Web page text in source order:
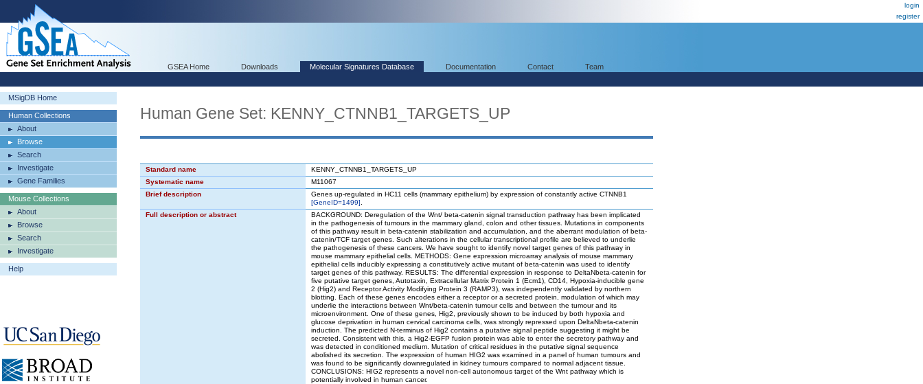
login
register
GSEA Home Downloads Molecular Signatures Database Documentation Contact Team
MSigDB Home
Human Collections
About
Browse
Search
Investigate
Gene Families
Mouse Collections
About
Browse
Search
Investigate
Help
Human Gene Set: KENNY_CTNNB1_TARGETS_UP
Standard name
KENNY_CTNNB1_TARGETS_UP
Systematic name
M11067
Brief description
Genes up-regulated in HC11 cells (mammary epithelium) by expression of constantly active CTNNB1
[GeneID=1499]
Full description or abstract
BACKGROUND: Deregulation of the Wnt/ beta-catenin signal transduction pathway has been implicated
in the pathogenesis of tumours in the mammary gland, colon and other tissues. Mutations in components
of this pathway result in beta-catenin stabilization and accumulation, and the aberrant modulation of beta-
catenin/TCF target genes. Such alterations in the cellular transcriptional profile are believed to underlie
the pathogenesis of these cancers. We have sought to identify novel target genes of this pathway in
mouse mammary epithelial cells. METHODS: Gene expression microarray analysis of mouse mammary
epithelial cells inducibly expressing a constitutively active mutant of beta-catenin was used to identify
target genes of this pathway. RESULTS: The differential expression in response to DeltaNbeta-catenin for
five putative target genes, Autotaxin, Extracellular Matrix Protein 1 (Ecm1), CD14, Hypoxia-inducible gene
2 (Hig2) and Receptor Activity Modifying Protein 3 (RAMP3), was independently validated by northern
blotting. Each of these genes encodes either a receptor or a secreted protein, modulation of which may
underlie the interactions between Wnt/beta-catenin tumour cells and between the tumour and its
microenvironment. One of these genes, Hig2, previously shown to be induced by both hypoxia and
glucose deprivation in human cervical carcinoma cells, was strongly repressed upon DeltaNbeta-catenin
induction. The predicted N-terminus of Hig2 contains a putative signal peptide suggesting it might be
secreted. Consistent with this, a Hig2-EGFP fusion protein was able to enter the secretory pathway and
was detected in conditioned medium. Mutation of critical residues in the putative signal sequence
abolished its secretion. The expression of human HIG2 was examined in a panel of human tumours and
was found to be significantly downregulated in kidney tumours compared to normal adjacent tissue.
CONCLUSIONS: HIG2 represents a novel non-cell autonomous target of the Wnt pathway which is
potentially involved in human cancer.